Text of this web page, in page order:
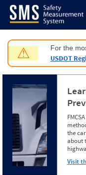
Jump to content
⚠ For the
USDOT
the
about
Visit